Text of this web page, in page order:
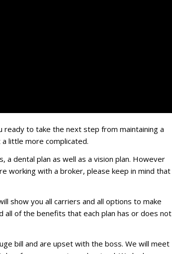
ready to take the next step from maintaining a
little more complicated.
a dental plan as well as a vision plan. However
working with a broker, please keep in mind that
show you all carriers and all options to make
of the benefits that each plan has or does not
bill and are upset with the boss. We will meet